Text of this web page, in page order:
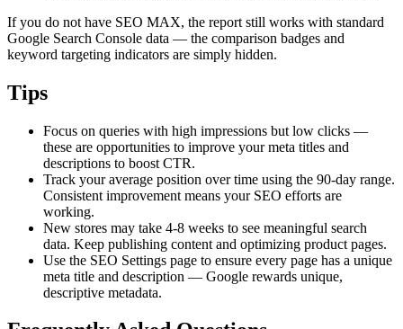
If you do not have SEO MAX, the report still works with standard
Google Search Console data — the comparison badges and
keyword targeting indicators are simply hidden.
Tips
Focus on queries with high impressions but low clicks —
these are opportunities to improve your meta titles and
descriptions to boost CTR.
Track your average position over time using the 90-day range.
Consistent improvement means your SEO efforts are
working.
New stores may take 4-8 weeks to see meaningful search
data. Keep publishing content and optimizing product pages.
Use the SEO Settings page to ensure every page has a unique
meta title and description — Google rewards unique,
descriptive metadata.